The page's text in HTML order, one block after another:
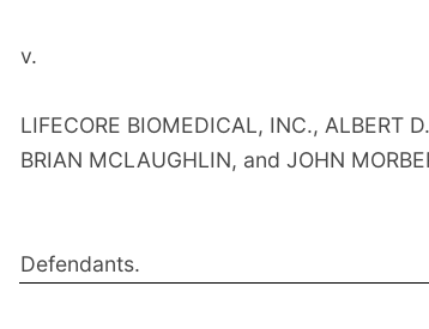
v.
LIFECORE BIOMEDICAL, INC., ALBERT
BRIAN MCLAUGHLIN, and JOHN
Defendants.